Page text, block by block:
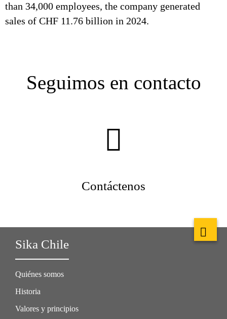
than 34,000 employees, the company generated
sales of CHF 11.76 billion in 2024.
Seguimos en contacto
Contáctenos
Sika Chile
Quiénes somos
Historia
Valores y principios